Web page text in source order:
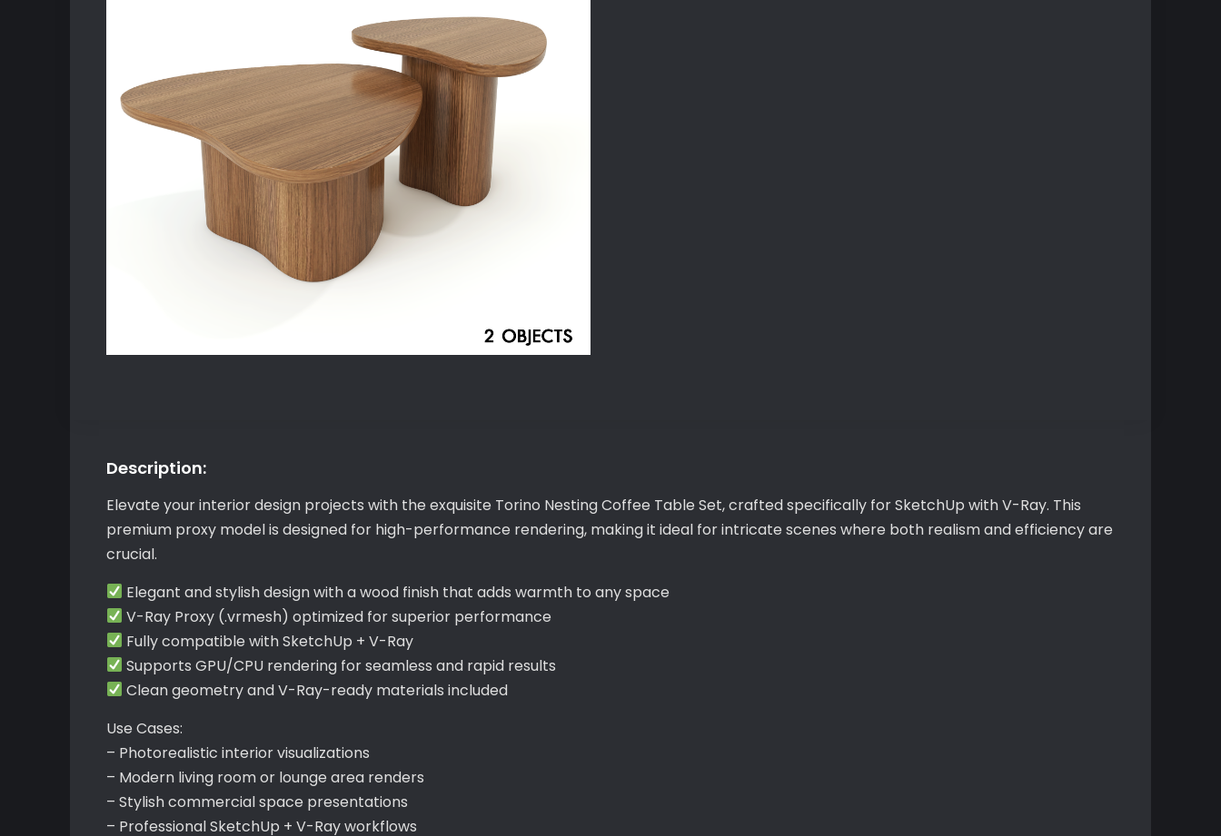
Description:
Elevate your interior design projects with the exquisite Torino Nesting Coffee Table Set, crafted specifically for SketchUp with V-Ray. This
premium proxy model is designed for high-performance rendering, making it ideal for intricate scenes where both realism and efficiency are
crucial.
Elegant and stylish design with a wood finish that adds warmth to any space
V-Ray Proxy (.vrmesh) optimized for superior performance
Fully compatible with SketchUp + V-Ray
Supports GPU/CPU rendering for seamless and rapid results
Clean geometry and V-Ray-ready materials included
Use Cases:
– Photorealistic interior visualizations
– Modern living room or lounge area renders
– Stylish commercial space presentations
– Professional SketchUp + V-Ray workflows